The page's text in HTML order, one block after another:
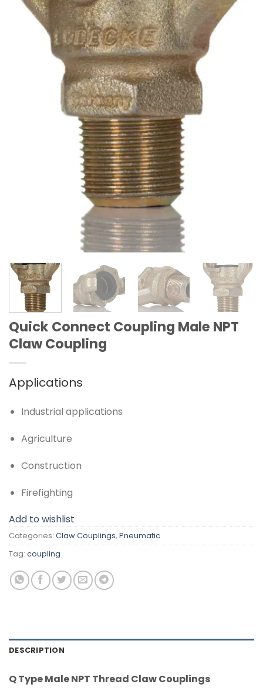
Quick Connect Coupling Male NPT
Claw Coupling
Applications
Industrial applications
Agriculture
Construction
Firefighting
Add to wishlist
Categories: Claw Couplings, Pneumatic
Tag: coupling
DESCRIPTION
Q Type Male NPT Thread Claw Couplings